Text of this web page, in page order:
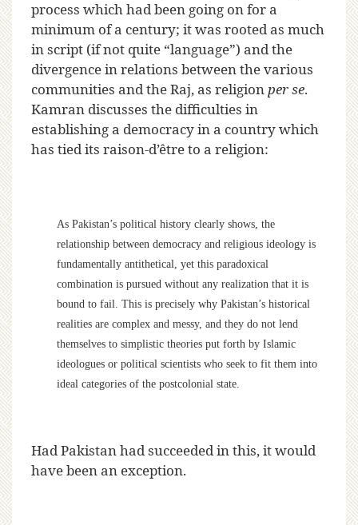
process which had been going on for a
minimum of a century; it was rooted as much
in script (if not quite “language”) and the
divergence in relations between the various
communities and the Raj, as religionper se.
Kamran discusses the difficulties in
establishing a democracy in a country which
has tied its raison-d’être to a religion:
As Pakistan’s political history clearly shows, the
relationship between democracy and religious ideology is
fundamentally antithetical, yet this paradoxical
combination is pursued without any realization that it is
bound to fail. This is precisely why Pakistan’s historical
realities are complex and messy, and they do not lend
themselves to simplistic theories put forth by Islamic
ideologues or political scientists who seek to fit them into
ideal categories of the postcolonial state.
Had Pakistan had succeeded in this, it would
have been an exception.